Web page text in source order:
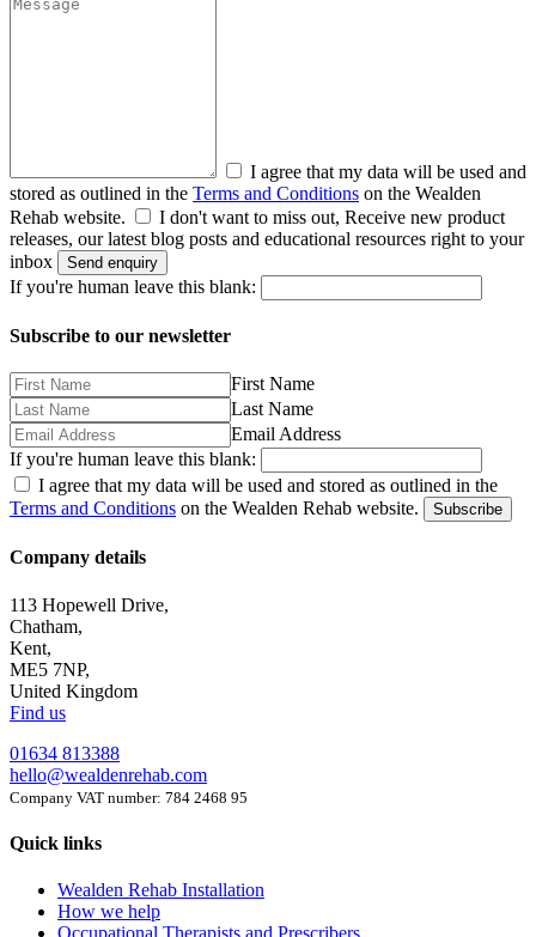
I agree that my data will be used and
stored as outlined in the Terms and Conditions on the Wealden
Rehab website.
I don't want to miss out, Receive new product
releases, our latest blog posts and educational resources right to your
inbox
Send enquiry
If you're human leave this blank:
Subscribe to our newsletter
First Name
Last Name
Email Address
If you're human leave this blank:
I agree that my data will be used and stored as outlined in the
Terms and Conditions on the Wealden Rehab website. Subscribe
Company details
113 Hopewell Drive,
Chatham,
Kent,
ME5 7NP,
United Kingdom
Find us
01634 813388
hello@wealdenrehab.com
Company VAT number: 784 2468 95
Quick links
Wealden Rehab Installation
How we help